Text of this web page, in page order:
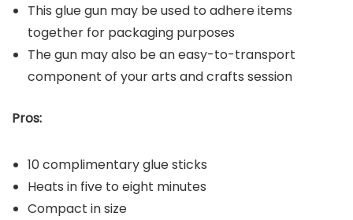
This glue gun may be used to adhere items
together for packaging purposes
The gun may also be an easy-to-transport
component of your arts and crafts session
Pros:
10 complimentary glue sticks
Heats in five to eight minutes
Compact in size